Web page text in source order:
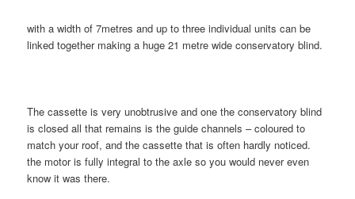
with a width of 7metres and up to three individual units can be
linked together making a huge 21 metre wide conservatory blind.
The cassette is very unobtrusive and one the conservatory blind
is closed all that remains is the guide channels – coloured to
match your roof, and the cassette that is often hardly noticed.
the motor is fully integral to the axle so you would never even
know it was there.